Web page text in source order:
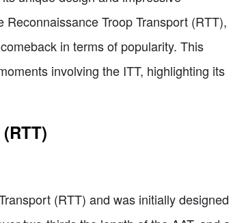
Troop Transport (RTT),
in terms of popularity. This
involving the ITT, highlighting its
(RTT) and was initially designed